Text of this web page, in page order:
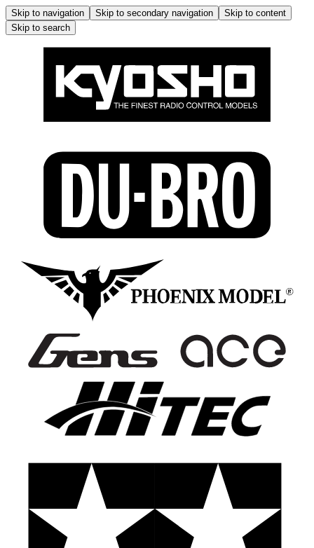
Skip to navigation Skip to secondary navigation
Skip to content
Skip to search